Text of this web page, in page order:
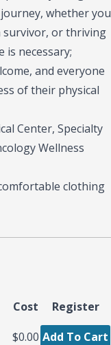
whether you
or thriving
is necessary;
and everyone
of their physical
Center, Specialty
Wellness
clothing
Cost
Register
$0.00 Add To Cart